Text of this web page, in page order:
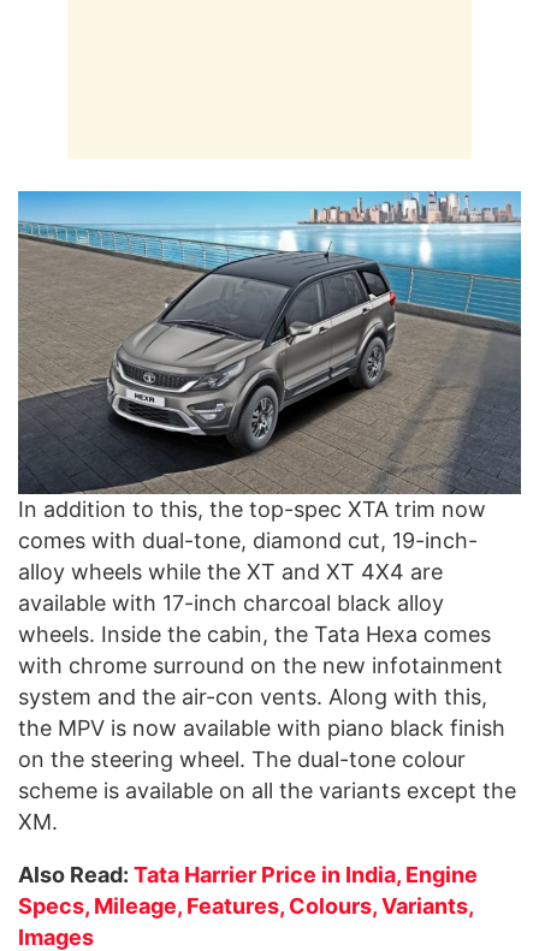
In addition to this, the top-spec XTA trim now
comes with dual-tone, diamond cut, 19-inch-
alloy wheels while the XT and XT 4X4 are
available with 17-inch charcoal black alloy
wheels. Inside the cabin, the Tata Hexa comes
with chrome surround on the new infotainment
system and the air-con vents. Along with this,
the MPV is now available with piano black finish
on the steering wheel. The dual-tone colour
scheme is available on all the variants except the
XM.
Also Read: Tata Harrier Price in India, Engine
Specs, Mileage, Features, Colours, Variants,
Images